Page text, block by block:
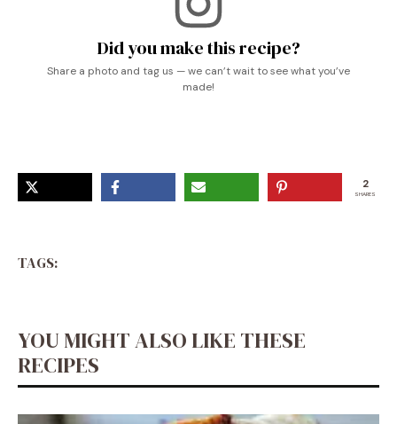
Did you make this recipe?
Share a photo and tag us — we can’t wait to see what you’ve
made!
2
SHARES
TAGS:
YOU MIGHT ALSO LIKE THESE
RECIPES